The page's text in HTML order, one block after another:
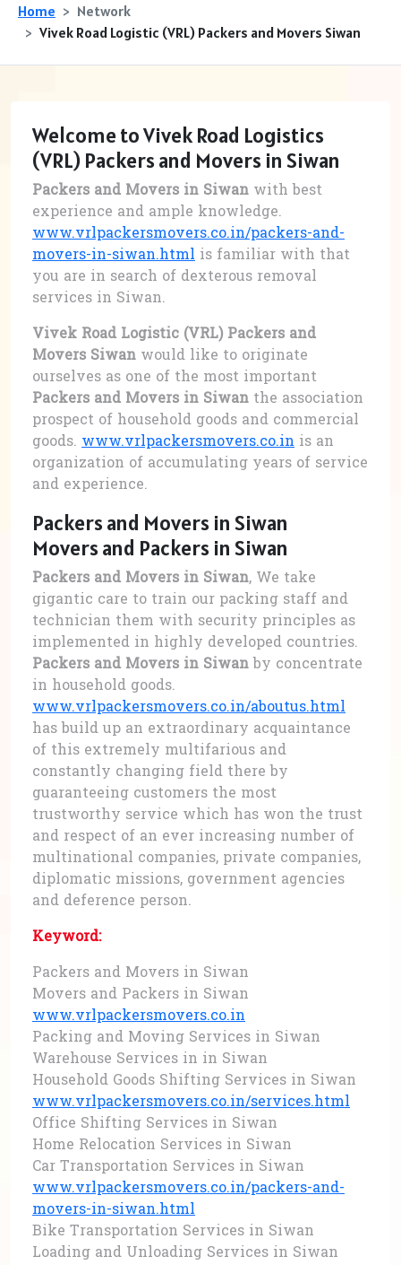
Home
Network
Vivek Road Logistic (VRL) Packers and Movers Siwan
Welcome to Vivek Road Logistics
(VRL) Packers and Movers in Siwan
Packers and Movers in Siwan with best
experience and ample knowledge.
www.vrlpackersmovers.co.in/packers-and-
movers-in-siwan.html is familiar with that
you are in search of dexterous removal
services in Siwan.
Vivek Road Logistic (VRL) Packers and
Movers Siwan would like to originate
ourselves as one of the most important
Packers and Movers in Siwan the association
prospect of household goods and commercial
goods. www.vrlpackersmovers.co.in is an
organization of accumulating years of service
and experience.
Packers and Movers in Siwan
Movers and Packers in Siwan
Packers and Movers in Siwan, We take
gigantic care to train our packing staff and
technician them with security principles as
implemented in highly developed countries.
Packers and Movers in Siwanby concentrate
in household goods.
www.vrlpackersmovers.co.in/aboutus.html
has build up an extraordinary acquaintance
of this extremely multifarious and
constantly changing field there by
guaranteeing customers the most
trustworthy service which has won the trust
and respect of an ever increasing number of
multinational companies, private companies,
diplomatic missions, government agencies
and deference person.
Keyword:
Packers and Movers in Siwan
Movers and Packers in Siwan
www.vrlpackersmovers.co.in
Packing and Moving Services in Siwan
Warehouse Services in in Siwan
Household Goods Shifting Services in Siwan
www.vrlpackersmovers.co.in/services.html
Office Shifting Services in Siwan
Home Relocation Services in Siwan
Car Transportation Services in Siwan
www.vrlpackersmovers.co.in/packers-and-
movers-in-siwan.html
Bike Transportation Services in Siwan
Loading and Unloading Services in Siwan